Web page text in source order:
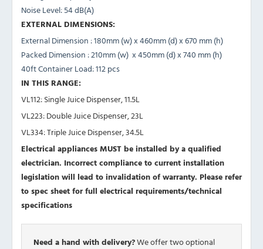
Noise Level:54 dB(A)
EXTERNAL DIMENSIONS:
External Dimension :180mm (w) x 460mm (d) x 670 mm (h)
Packed Dimension :210mm (w) x 450mm (d) x 740 mm (h)
40ft Container Load:112 pcs
IN THIS RANGE:
VL112: Single Juice Dispenser, 11.5L
VL223: Double Juice Dispenser, 23L
VL334: Triple Juice Dispenser, 34.5L
Electrical appliances MUST be installed by a qualified
electrician. Incorrect compliance to current installation
legislation will lead to invalidation of warranty. Please refer
to spec sheet for full electrical requirements/technical
specifications
Need a hand with delivery?We offer two optional